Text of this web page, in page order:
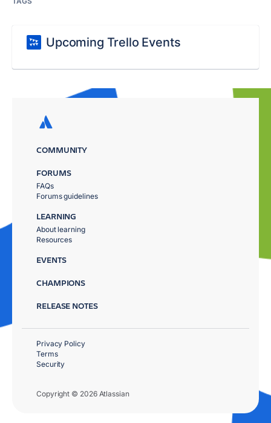
Upcoming Trello Events
COMMUNITY
FORUMS
FAQs
Forums guidelines
LEARNING
About learning
Resources
EVENTS
CHAMPIONS
RELEASE NOTES
Copyright © 2026 Atlassian
Privacy Policy
Terms
Security